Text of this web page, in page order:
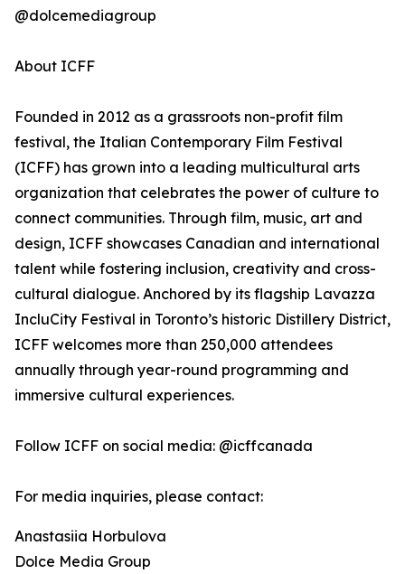
@dolcemediagroup
About ICFF
Founded in 2012 as a grassroots non-profit film
festival, the Italian Contemporary Film Festival
(ICFF) has grown into a leading multicultural arts
organization that celebrates the power of culture to
connect communities. Through film, music, art and
design, ICFF showcases Canadian and international
talent while fostering inclusion, creativity and cross-
cultural dialogue. Anchored by its flagship Lavazza
IncluCity Festival in Toronto’s historic Distillery District,
ICFF welcomes more than 250,000 attendees
annually through year-round programming and
immersive cultural experiences.
Follow ICFF on social media: @icffcanada
For media inquiries, please contact:
Anastasiia Horbulova
Dolce Media Group